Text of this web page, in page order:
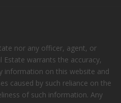
nor any officer, agent, or
Estate warrants the accuracy,
information on this website and
caused by such reliance on the
of such information. Any